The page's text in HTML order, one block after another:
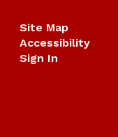
Site Map
Accessibility
Sign In